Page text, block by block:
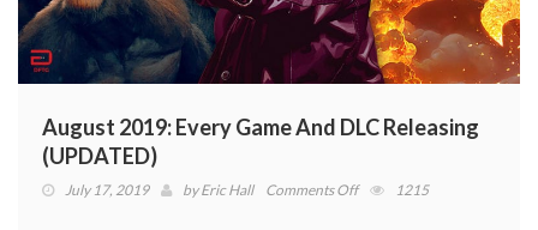
August 2019: Every Game And DLC Releasing
(UPDATED)
July 17, 2019 byEric Hall Comments Offon
1215